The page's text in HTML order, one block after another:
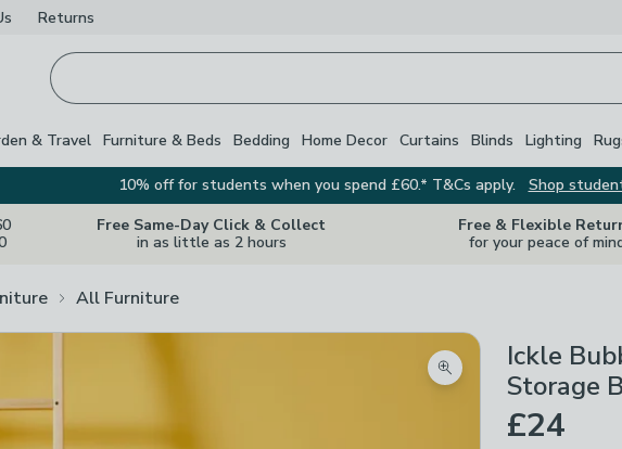
Returns
& Travel Furniture & Beds Bedding Home Decor Curtains Blinds Lighting
10% off for students when you spend £60.* T&Cs apply.
Shop
Free Same-Day Click & Collect
in as little as 2 hours
Free & Flexible
for your peace of
All Furniture
Zoom product image
Ickle
Storage
£24